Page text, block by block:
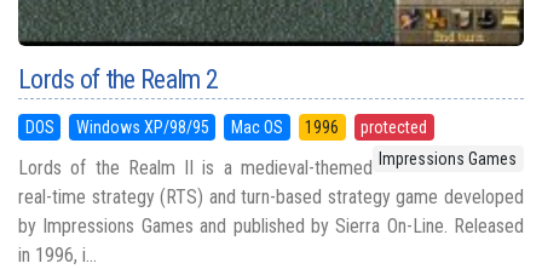
Lords of the Realm 2
DOS Windows XP/98/95 Mac OS 1996
protected
Impressions Games
Lords of the Realm II is a medieval-themed
real-time strategy (RTS) and turn-based strategy game developed
by Impressions Games and published by Sierra On-Line. Released
in 1996, i...